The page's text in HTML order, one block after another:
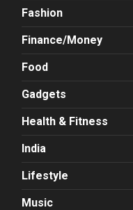
Fashion
Finance/Money
Food
Gadgets
Health & Fitness
India
Lifestyle
Music